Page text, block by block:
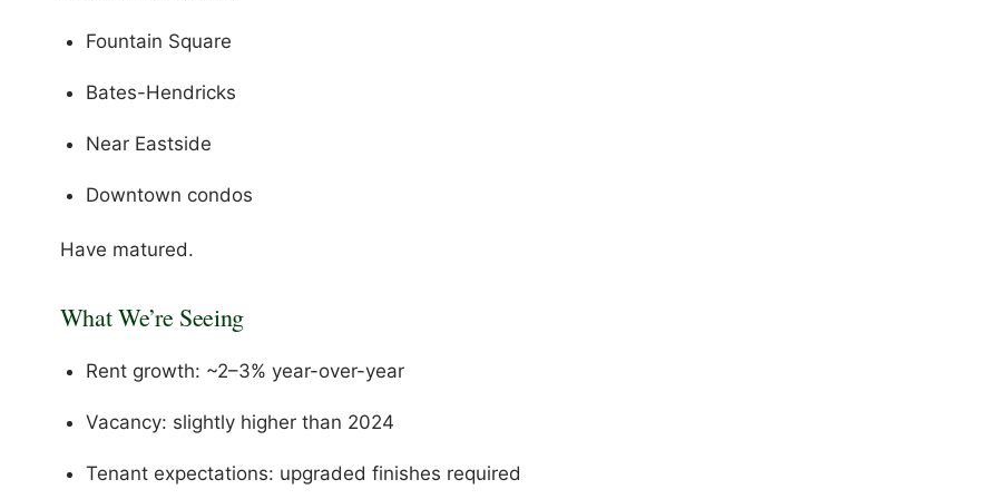
Fountain Square
Bates-Hendricks
Near Eastside
Downtown condos
Have matured.
What We’re Seeing
Rent growth: ~2–3% year-over-year
Vacancy: slightly higher than 2024
Tenant expectations: upgraded finishes required